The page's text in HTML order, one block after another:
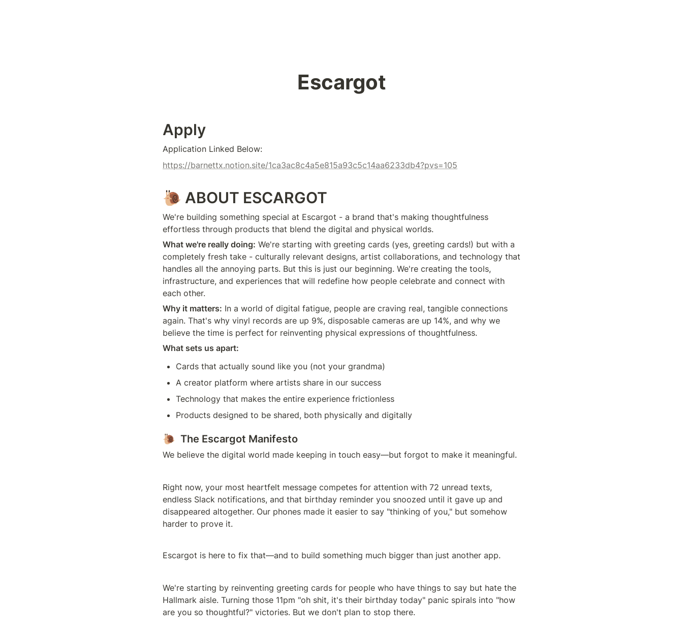
Escargot
Apply
Application Linked Below:
https://barnettx.notion.site/1ca3ac8c4a5e815a93c5c14aa6233db4?pvs=105
🐌 ABOUT ESCARGOT
We're building something special at Escargot - a brand that's making thoughtfulness
effortless through products that blend the digital and physical worlds.
What we're really doing: We're starting with greeting cards (yes, greeting cards!) but with a
completely fresh take - culturally relevant designs, artist collaborations, and technology that
handles all the annoying parts. But this is just our beginning. We're creating the tools,
infrastructure, and experiences that will redefine how people celebrate and connect with
each other.
Why it matters: In a world of digital fatigue, people are craving real, tangible connections
again. That's why vinyl records are up 9%, disposable cameras are up 14%, and why we
believe the time is perfect for reinventing physical expressions of thoughtfulness.
What sets us apart:
Cards that actually sound like you (not your grandma)
A creator platform where artists share in our success
Technology that makes the entire experience frictionless
Products designed to be shared, both physically and digitally
🐌  The Escargot Manifesto
We believe the digital world made keeping in touch easy—but forgot to make it meaningful.
Right now, your most heartfelt message competes for attention with 72 unread texts,
endless Slack notifications, and that birthday reminder you snoozed until it gave up and
disappeared altogether. Our phones made it easier to say "thinking of you," but somehow
harder to prove it.
Escargot is here to fix that—and to build something much bigger than just another app.
We're starting by reinventing greeting cards for people who have things to say but hate the
Hallmark aisle. Turning those 11pm "oh shit, it's their birthday today" panic spirals into "how
are you so thoughtful?" victories. But we don't plan to stop there.